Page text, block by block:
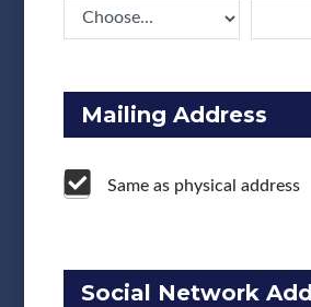
Mailing Address
Same as physical address
Social Network